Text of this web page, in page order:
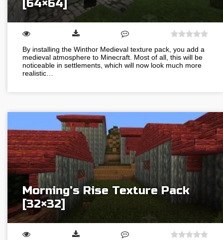
[64×64]
By installing the Winthor Medieval texture pack, you add a
medieval atmosphere to Minecraft. Most of all, this will be
noticeable in settlements, which will now look much more
realistic…
Morning’s Rise Texture Pack
[32×32]